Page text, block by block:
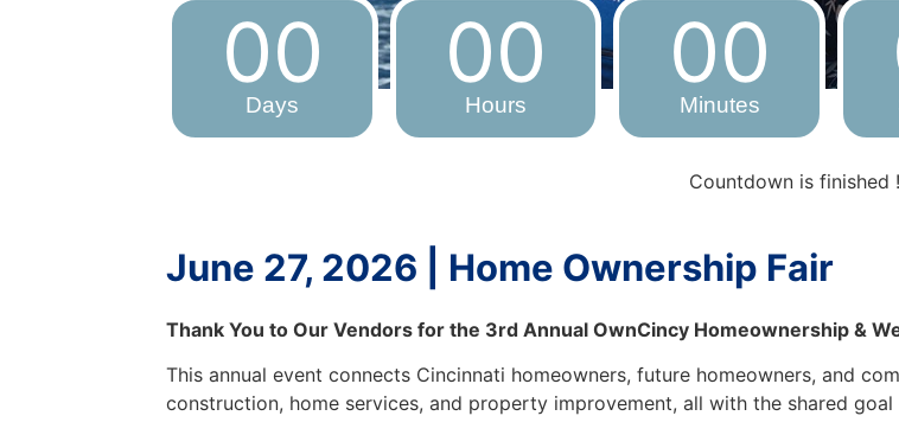
00
Days
00
Hours
00
Minutes
Countdown is finished
June 27, 2026 | Home Ownership Fair
Thank You to Our Vendors for the 3rd Annual OwnCincy Homeownership &
This annual event connects Cincinnati homeowners, future homeowners, and
construction, home services, and property improvement, all with the shared